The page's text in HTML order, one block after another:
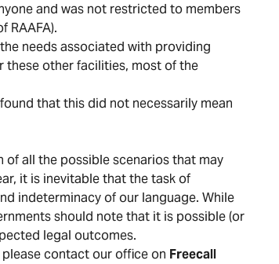
and was not restricted to members
RAAFA).
needs associated with providing
these other facilities, most of the
that this did not necessarily mean
all the possible scenarios that may
it is inevitable that the task of
indeterminacy of our language. While
should note that it is possible (or
legal outcomes.
contact our office on Freecall